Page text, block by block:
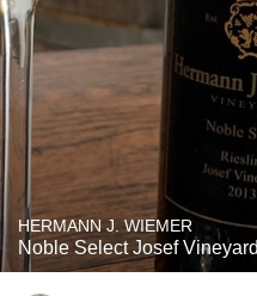
HERMANN J. WIEMER
Noble Select Josef